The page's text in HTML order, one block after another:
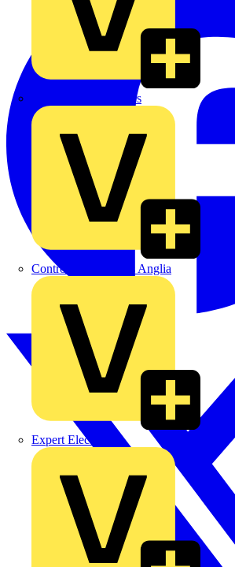
City Electrical Factors
Control Components Anglia
Expert Electrical